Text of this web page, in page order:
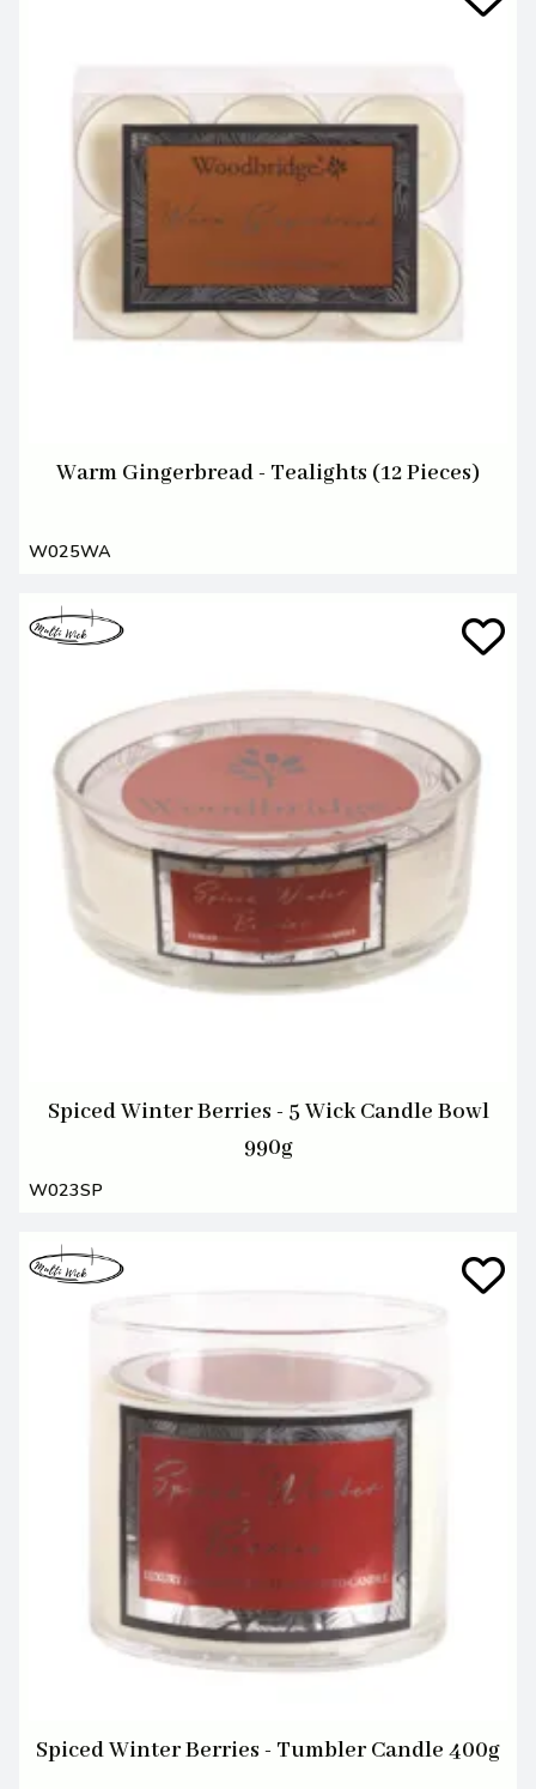
Warm Gingerbread - Tealights (12 Pieces)
W025WA
Spiced Winter Berries - 5 Wick Candle Bowl
990g
W023SP
Spiced Winter Berries - Tumbler Candle 400g